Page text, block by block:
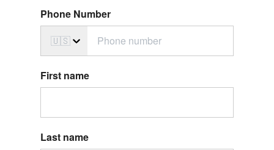
Phone Number
🇺🇸
First name
Last name